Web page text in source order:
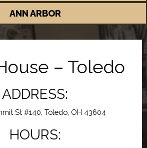
ANN ARBOR
– Toledo
ADDRESS:
St #140, Toledo, OH 43604
HOURS: